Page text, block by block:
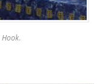
Hook.